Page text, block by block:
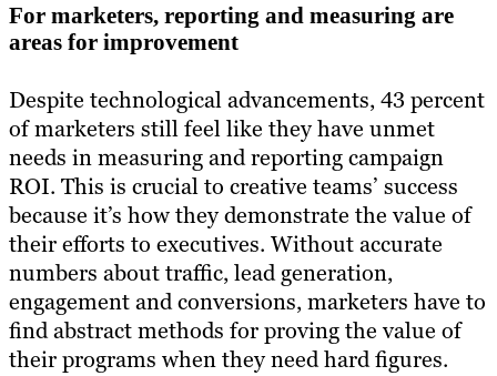
For marketers, reporting and measuring are
areas for improvement
Despite technological advancements, 43 percent
of marketers still feel like they have unmet
needs in measuring and reporting campaign
ROI. This is crucial to creative teams’ success
because it’s how they demonstrate the value of
their efforts to executives. Without accurate
numbers about traffic, lead generation,
engagement and conversions, marketers have to
find abstract methods for proving the value of
their programs when they need hard figures.